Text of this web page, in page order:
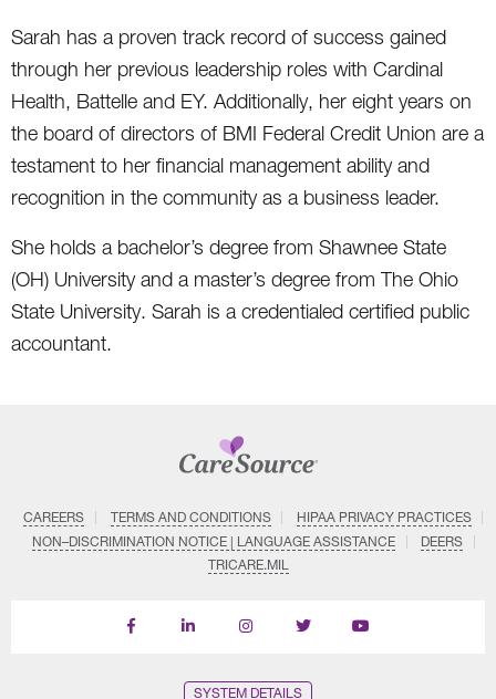
Sarah has a proven track record of success gained
through her previous leadership roles with Cardinal
Health, Battelle and EY. Additionally, her eight years on
the board of directors of BMI Federal Credit Union are a
testament to her financial management ability and
recognition in the community as a business leader.
She holds a bachelor’s degree from Shawnee State
(OH) University and a master’s degree from The Ohio
State University. Sarah is a credentialed certified public
accountant.
CAREERS TERMS AND CONDITIONS
HIPAA PRIVACY PRACTICES
NON–DISCRIMINATION NOTICE | LANGUAGE ASSISTANCE
DEERS
TRICARE.MIL
Find
Follow
Follow
Follow
Subscribe
SYSTEM DETAILS